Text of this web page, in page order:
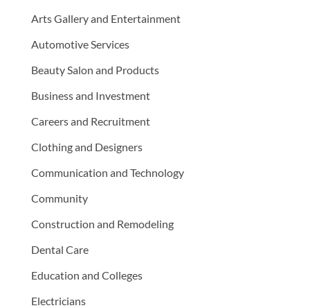
Arts Gallery and Entertainment
Automotive Services
Beauty Salon and Products
Business and Investment
Careers and Recruitment
Clothing and Designers
Communication and Technology
Community
Construction and Remodeling
Dental Care
Education and Colleges
Electricians